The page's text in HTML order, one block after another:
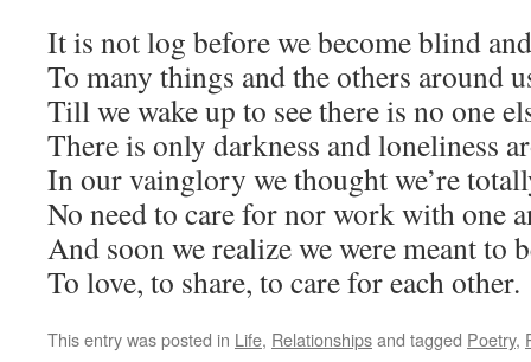
It is not log before we become blind
To many things and the others around
Till we wake up to see there is no one
There is only darkness and loneliness
In our vainglory we thought we’re
No need to care for nor work with one
And soon we realize we were meant to
To love, to share, to care for each other.
This entry was posted in Life, Relationshipsand tagged Poetry,